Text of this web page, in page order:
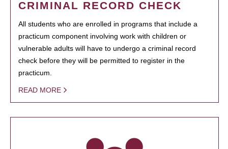
CRIMINAL RECORD CHECK
All students who are enrolled in programs that include a
practicum component involving work with children or
vulnerable adults will have to undergo a criminal record
check before they will be permitted to register in the
practicum.
READ MORE